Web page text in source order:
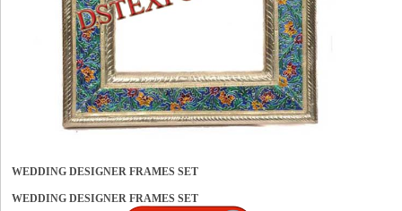
WEDDING DESIGNER FRAMES SET
WEDDING DESIGNER FRAMES SET